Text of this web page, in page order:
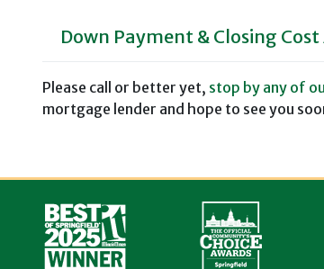
Down Payment & Closing
Please call or better yet, stop by any of
mortgage lender and hope to see you